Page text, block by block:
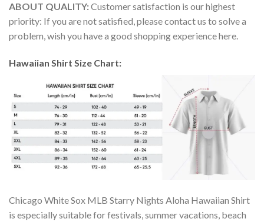
ABOUT QUALITY:Customer satisfaction is our highest
priority: If you are not satisfied, please contact us to solve a
problem, wish you have a good shopping experience here.
Hawaiian Shirt Size Chart:
Chicago White Sox MLB Starry Nights Aloha Hawaiian Shirt
is especially suitable for festivals, summer vacations, beach